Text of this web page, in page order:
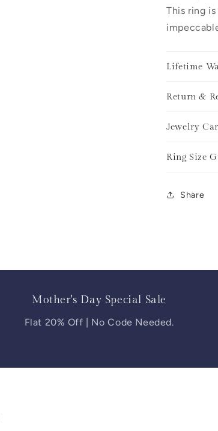
This ring
Lifetime
Return &
Jewelry
Ring Size
Share
Mother's Day Special Sale
Flat 20% Off | No Code Needed.